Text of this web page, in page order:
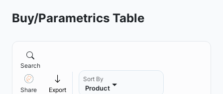
Buy/Parametrics Table
Search
Share Export
Sort By
Product